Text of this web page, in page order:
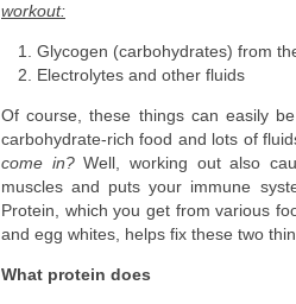
workout:
Glycogen (carbohydrates) from
Electrolytes and other fluids
Of course, these things can easily
carbohydrate-rich food and lots of
come in?Well, working out also
muscles and puts your immune
Protein, which you get from various
and egg whites, helps fix these two
What protein does